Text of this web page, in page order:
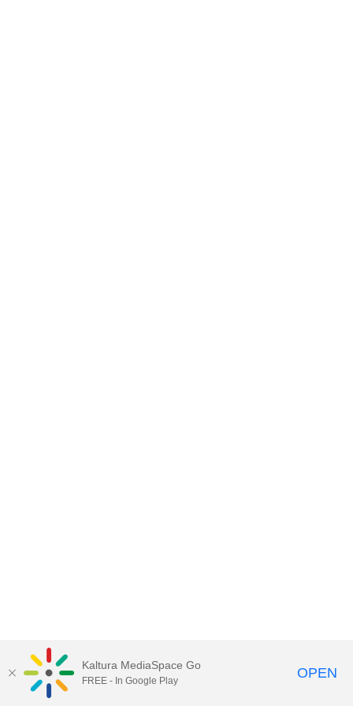
Kaltura MediaSpace Go
FREE - In Google Play OPEN